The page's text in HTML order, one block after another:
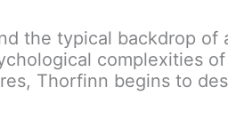
the typical backdrop of
complexities of
Thorfinn begins to